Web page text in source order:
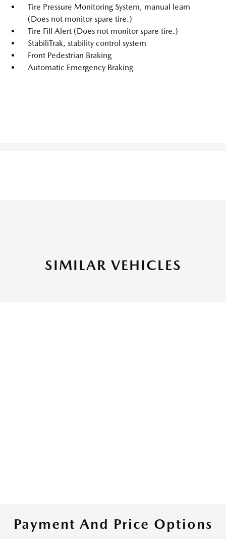
Tire Pressure Monitoring System, manual learn
(Does not monitor spare tire.)
Tire Fill Alert (Does not monitor spare tire.)
StabiliTrak, stability control system
Front Pedestrian Braking
Automatic Emergency Braking
SIMILAR VEHICLES
Payment And Price Options